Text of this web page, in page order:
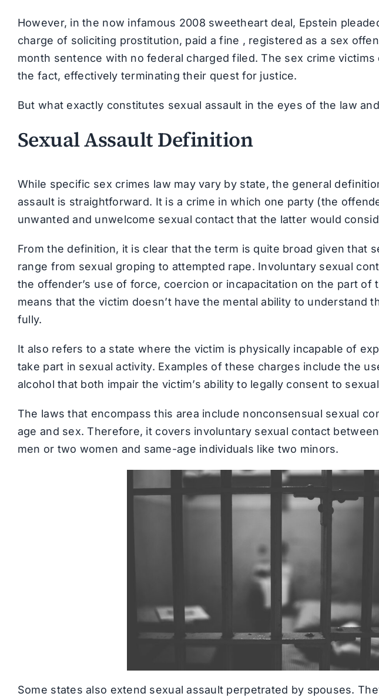
However, in the now infamous 2008 sweetheart deal, Epstein
charge of soliciting prostitution, paid a fine , registered as a sex
month sentence with no federal charged filed. The sex crime
the fact, effectively terminating their quest for justice.
But what exactly constitutes sexual assault in the eyes of the law
Sexual Assault Definition
While specific sex crimes law may vary by state, the general
assault is straightforward. It is a crime in which one party (the
unwanted and unwelcome sexual contact that the latter would
From the definition, it is clear that the term is quite broad given that
range from sexual groping to attempted rape. Involuntary sexual
the offender’s use of force, coercion or incapacitation on the part of
means that the victim doesn’t have the mental ability to understand
fully.
It also refers to a state where the victim is physically incapable of
take part in sexual activity. Examples of these charges include the
alcohol that both impair the victim’s ability to legally consent to
The laws that encompass this area include nonconsensual sexual
age and sex. Therefore, it covers involuntary sexual contact
men or two women and same-age individuals like two minors.
Some states also extend sexual assault perpetrated by spouses.